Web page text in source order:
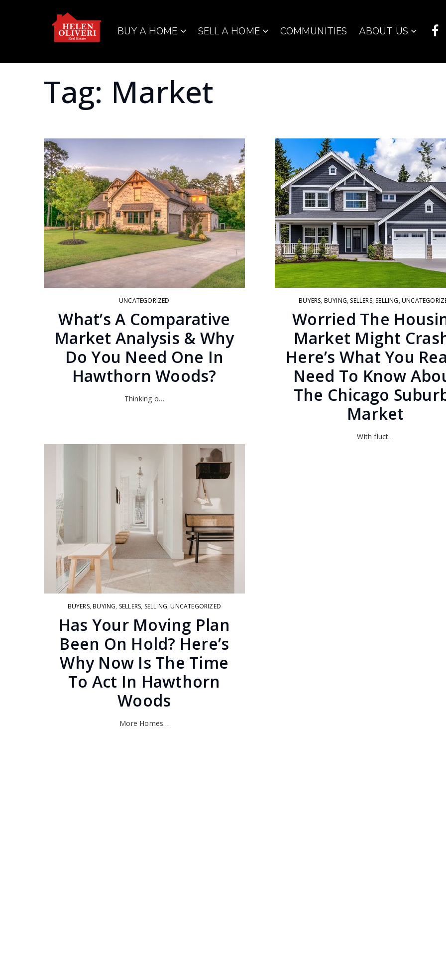
BUY A HOME SELL A HOME COMMUNITIES ABOUT US
Tag: Market
UNCATEGORIZED
What’s A Comparative
Market Analysis & Why
Do You Need One In
Hawthorn Woods?
Thinking o…
BUYERS,BUYING, SELLERS, SELLING,UNCATEGORIZED
Has Your Moving Plan
Been On Hold? Here’s
Why Now Is The Time
To Act In Hawthorn
Woods
More Homes…
BUYERS, BUYING, SELLERS, SELLING,
Worried The
Market Might
Here’s What You
Need To Know
The Chicago
Market
With fluct…